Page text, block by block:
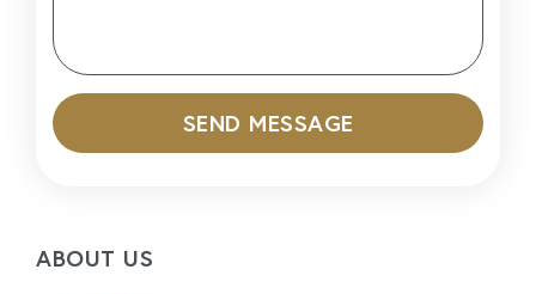
SEND MESSAGE
ABOUT US